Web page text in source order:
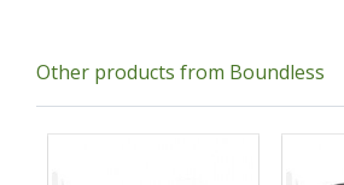
Other products from Boundless